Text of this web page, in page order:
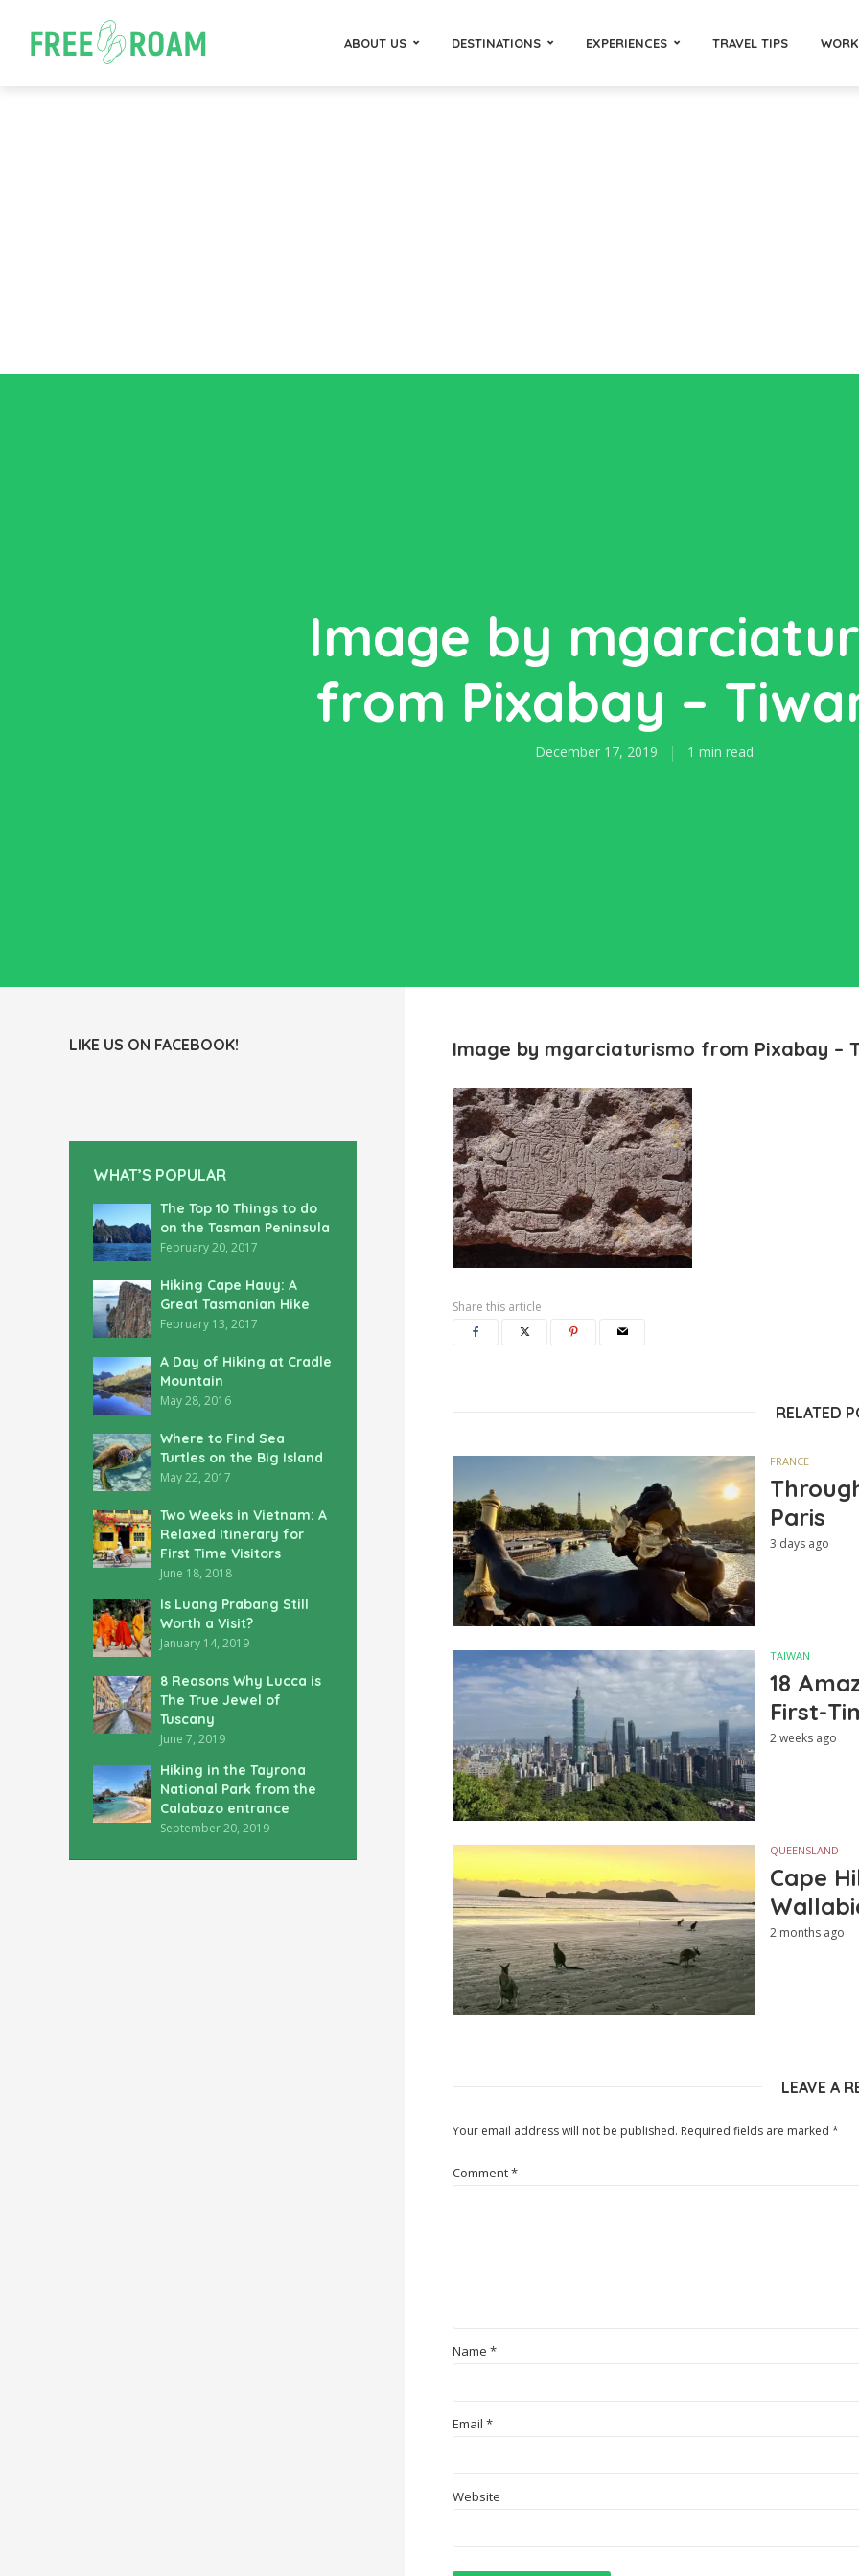
ABOUT US DESTINATIONS EXPERIENCES TRAVEL TIPS
Image by
from Pixabay –
December 17, 2019 1 min read
LIKE US ON FACEBOOK!
WHAT’S POPULAR
The Top 10 Things to do
on the Tasman Peninsula
February 20, 2017
Hiking Cape Hauy: A
Great Tasmanian Hike
February 13, 2017
A Day of Hiking at Cradle
Mountain
May 28, 2016
Where to Find Sea
Turtles on the Big Island
May 22, 2017
Two Weeks in Vietnam: A
Relaxed Itinerary for
First Time Visitors
June 18, 2018
Is Luang Prabang Still
Worth a Visit?
January 14, 2019
8 Reasons Why Lucca is
The True Jewel of
Tuscany
June 7, 2019
Hiking in the Tayrona
National Park from the
Calabazo entrance
September 20, 2019
Image by mgarciaturismo from Pixabay –
Share this article
RELATED
FRANCE
Paris
3 days ago
TAIWAN
18
First-
2 weeks ago
QUEENSLAND
Cape
2 months ago
LEAVE A
Your email address will not be published. Required fields are marked *
Comment*
Name *
Email *
Website